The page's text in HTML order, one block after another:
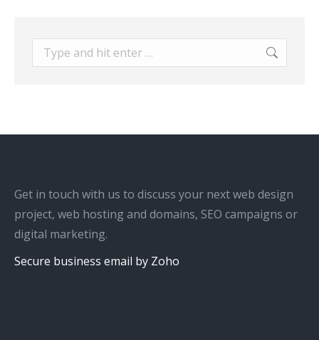
Search:
Get in touch with us to discuss your next web design
project, web hosting and domains, SEO campaigns or
digital marketing.
Secure business email by Zoho